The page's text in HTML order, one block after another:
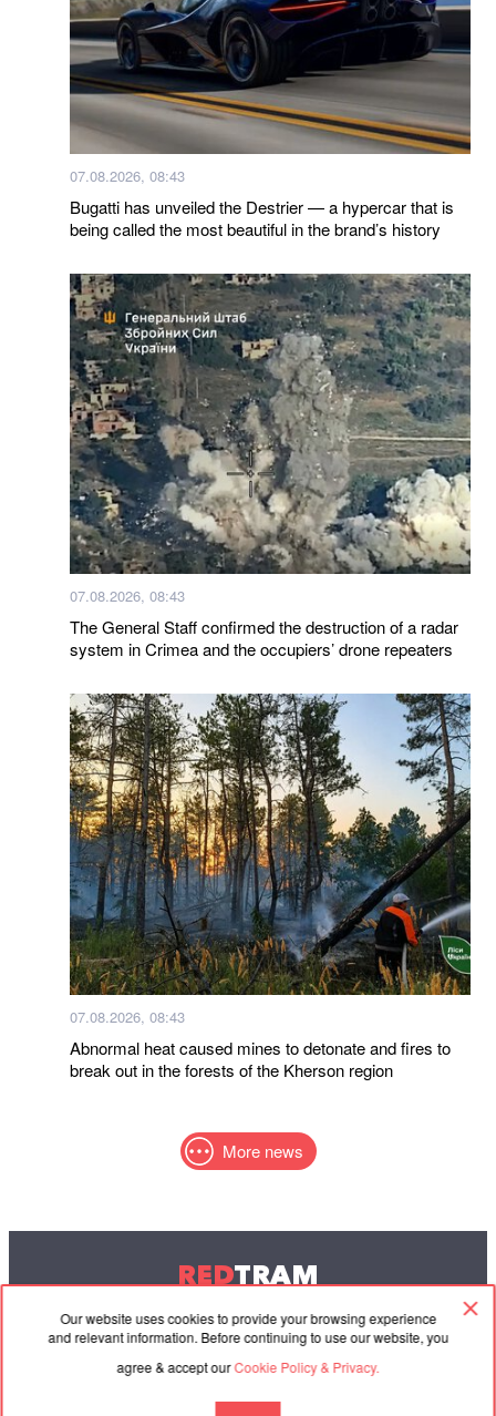
Our website uses cookies to provide your browsing experience
and relevant information. Before continuing to use our website, you
agree & accept ourCookie Policy & Privacy.
07.08.2026, 08:43
Bugatti has unveiled the Destrier — a hypercar that is
being called the most beautiful in the brand’s history
07.08.2026, 08:43
The General Staff confirmed the destruction of a radar
system in Crimea and the occupiers’ drone repeaters
07.08.2026, 08:43
Abnormal heat caused mines to detonate and fires to
break out in the forests of the Kherson region
More news
REDTRAM
© 2004-2026 Redtram, Ltd.
Cooperation Agreement